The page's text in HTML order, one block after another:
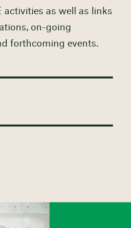
activities as well as links
on-going
forthcoming events.